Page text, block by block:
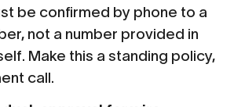
be confirmed by phone to a
not a number provided in
Make this a standing policy,
call.